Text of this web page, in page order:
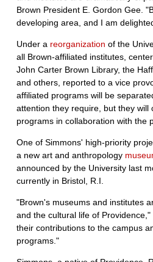
Brown President E. Gordon Gee.
developing area, and I am
Under a reorganization of the
all Brown-affiliated institutes,
John Carter Brown Library, the
and others, reported to a vice
affiliated programs will be
attention they require, but they
programs in collaboration with the
One of Simmons' high-priority
a new art and anthropology
announced by the University last
currently in Bristol, R.I.
"Brown's museums and institutes
and the cultural life of
their contributions to the campus
programs."